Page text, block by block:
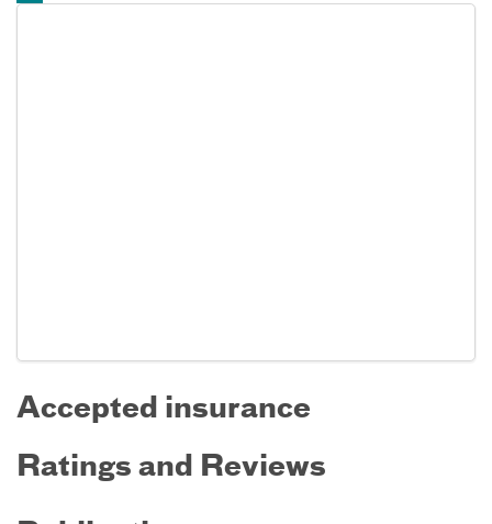
Accepted insurance
Ratings and Reviews